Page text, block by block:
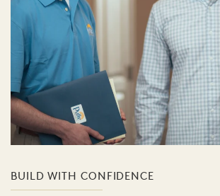
BUILD WITH CONFIDENCE